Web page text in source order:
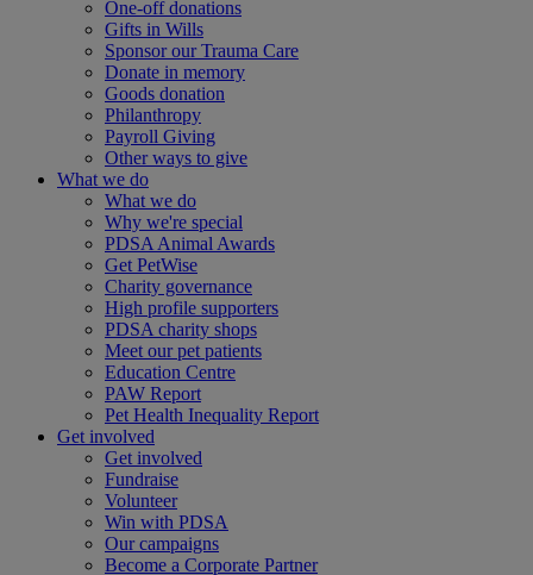
One-off donations
Gifts in Wills
Sponsor our Trauma Care
Donate in memory
Goods donation
Philanthropy
Payroll Giving
Other ways to give
What we do
What we do
Why we're special
PDSA Animal Awards
Get PetWise
Charity governance
High profile supporters
PDSA charity shops
Meet our pet patients
Education Centre
PAW Report
Pet Health Inequality Report
Get involved
Get involved
Fundraise
Volunteer
Win with PDSA
Our campaigns
Become a Corporate Partner